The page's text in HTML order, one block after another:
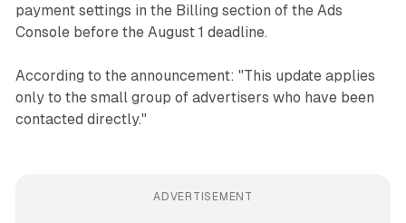
payment settings in the Billing section of the Ads
Console before the August 1 deadline.
According to the announcement: "This update applies
only to the small group of advertisers who have been
contacted directly."
ADVERTISEMENT